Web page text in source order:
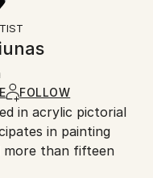
,
protection of
are responsible
Art’s
FOLLOW
in acrylic pictorial
in painting
more than fifteen